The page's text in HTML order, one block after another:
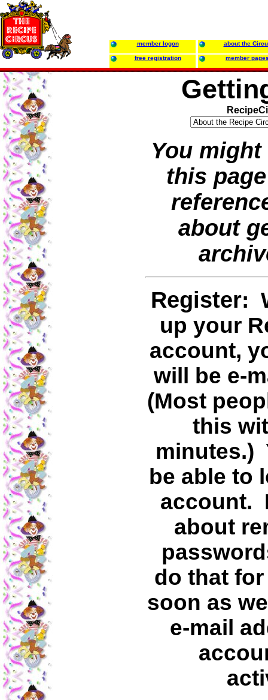
member logon about the
free registration member
You
this
about
Register:
up your
account,
will be e-
(Most
this
minutes.)
be able to
account.
about
do that
soon as
e-mail